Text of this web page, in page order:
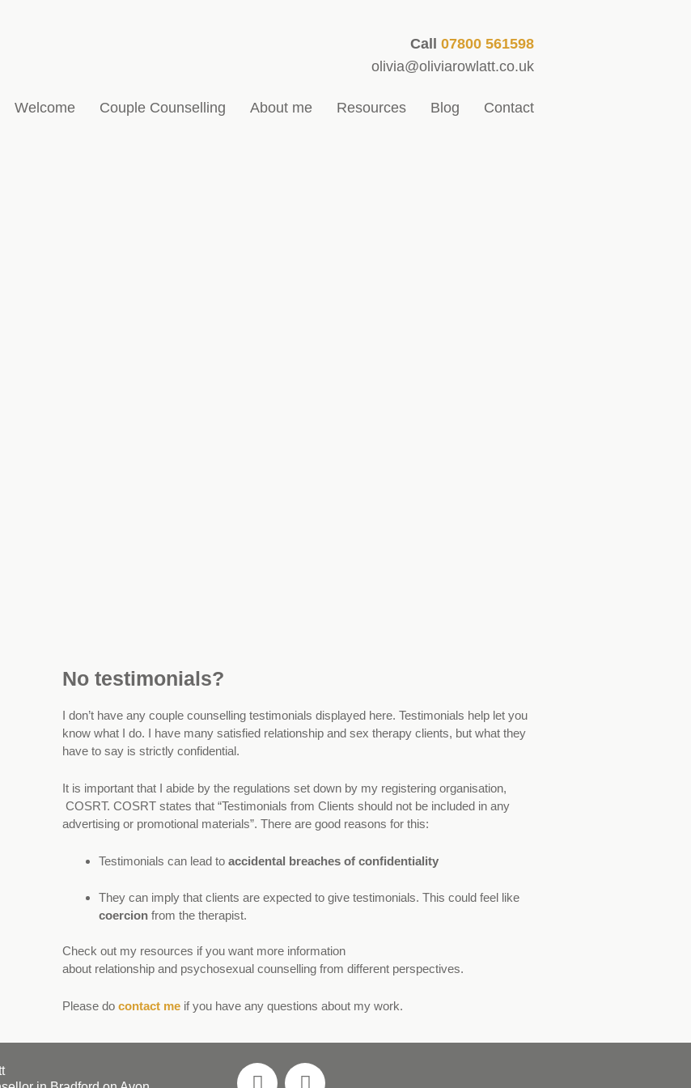
Call
07800 561598
olivia@oliviarowlatt.co.uk
Welcome Couple Counselling About me Resources Blog Contact
No testimonials?
I don’t have any couple counselling testimonials displayed here. Testimonials help let you
know what I do. I have many satisfied relationship and sex therapy clients, but what they
have to say is strictly confidential.
It is important that I abide by the regulations set down by my registering organisation,
COSRT. COSRT states that “Testimonials from Clients should not be included in any
advertising or promotional materials”. There are good reasons for this:
Testimonials can lead to accidental breaches of confidentiality
They can imply that clients are expected to give testimonials. This could feel like
coercionfrom the therapist.
Check out my resources if you want more information
about relationshipand psychosexual counsellingfrom different perspectives.
Please do contact meif you have any questions about my work.